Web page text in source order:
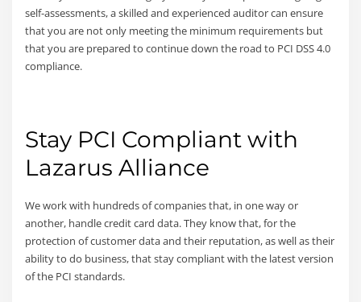
self-assessments, a skilled and experienced auditor can ensure
that you are not only meeting the minimum requirements but
that you are prepared to continue down the road to PCI DSS 4.0
compliance.
Stay PCI Compliant with
Lazarus Alliance
We work with hundreds of companies that, in one way or
another, handle credit card data. They know that, for the
protection of customer data and their reputation, as well as their
ability to do business, that stay compliant with the latest version
of the PCI standards.